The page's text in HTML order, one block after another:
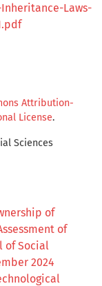
Laws-
Attribution-
License.
Sciences
of
of
of Social
2024